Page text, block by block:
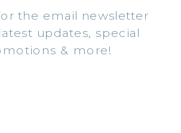
the email newsletter
updates, special
& more!